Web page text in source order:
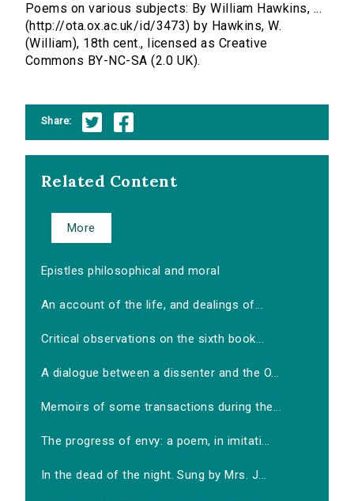
Poems on various subjects: By William Hawkins, ...
(http://ota.ox.ac.uk/id/3473) by Hawkins, W.
(William), 18th cent., licensed as Creative
Commons BY-NC-SA (2.0 UK).
Share:
Related Content
More
Epistles philosophical and moral
An account of the life, and dealings of...
Critical observations on the sixth book...
A dialogue between a dissenter and the O...
Memoirs of some transactions during the...
The progress of envy: a poem, in imitati...
In the dead of the night. Sung by Mrs. J...